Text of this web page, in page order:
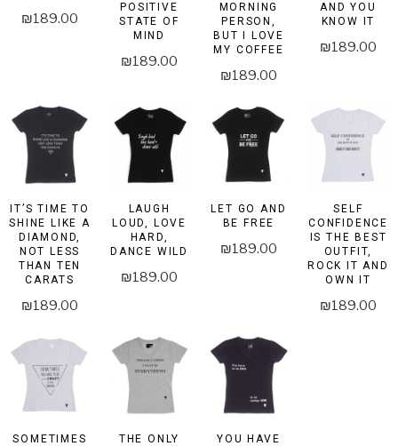
₪189.00
POSITIVE
STATE OF
MIND
₪189.00
MORNING
PERSON,
BUT I LOVE
MY COFFEE
₪189.00
AND YOU
KNOW IT
₪189.00
IT’S TIME TO
SHINE LIKE A
DIAMOND,
NOT LESS
THAN TEN
CARATS
₪189.00
LAUGH
LOUD, LOVE
HARD,
DANCE WILD
₪189.00
LET GO AND
BE FREE
₪189.00
SELF
CONFIDENCE
IS THE BEST
OUTFIT,
ROCK IT AND
OWN IT
₪189.00
SOMETIMES
THE ONLY
YOU HAVE